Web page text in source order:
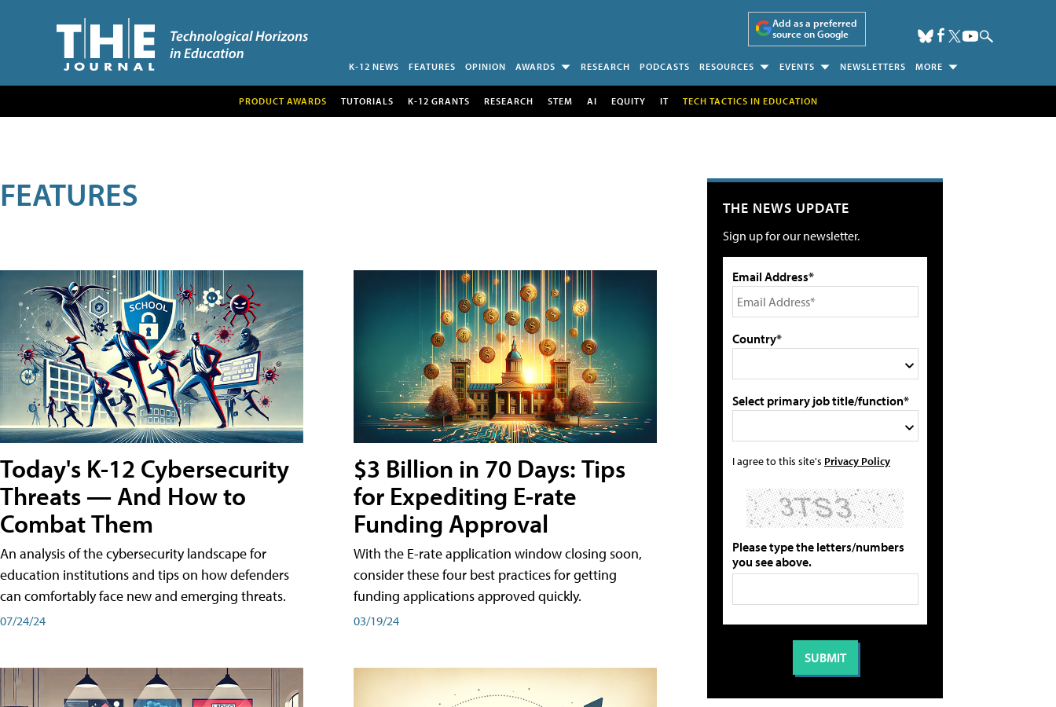
Add as a preferred
source on Google
K-12 NEWS FEATURES OPINION AWARDS RESEARCH PODCASTS RESOURCES EVENTS NEWSLETTERS MORE
PRODUCT AWARDS TUTORIALS K-12 GRANTS RESEARCH STEM AI EQUITY IT TECH TACTICS IN EDUCATION
FEATURES
Today's K-12 Cybersecurity
Threats — And How to
Combat Them
An analysis of the cybersecurity landscape for
education institutions and tips on how defenders
can comfortably face new and emerging threats.
07/24/24
$3 Billion in 70 Days: Tips
for Expediting E-rate
Funding Approval
With the E-rate application window closing soon,
consider these four best practices for getting
funding applications approved quickly.
03/19/24
THE NEWS UPDATE
Sign up for our newsletter.
Email Address*
Country*
Select primary job title/function*
I agree to this site's Privacy Policy
Please type the letters/numbers
you see above.